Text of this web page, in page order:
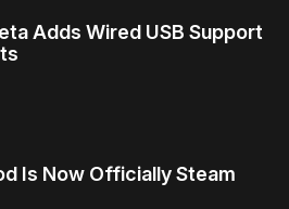
Adds Wired USB Support
Is Now Officially Steam